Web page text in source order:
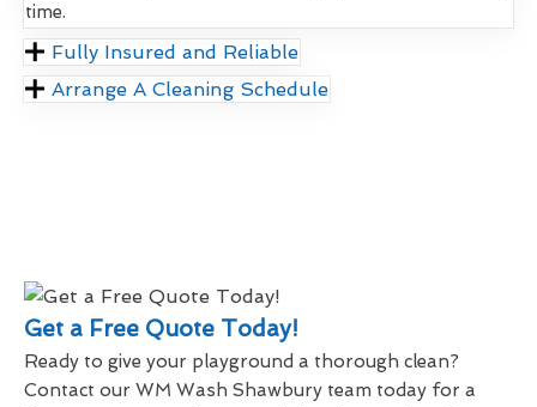
time.
Fully Insured and Reliable
Arrange A Cleaning Schedule
Get a Free Quote Today!
Ready to give your playground a thorough clean?
Contact our WM Wash Shawbury team today for a